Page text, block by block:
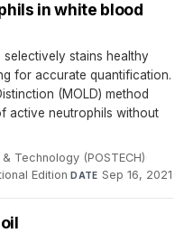
in white blood
stains healthy
for accurate quantification.
(MOLD) method
active neutrophils without
Technology (POSTECH)·
Edition·DATE Sep 16, 2021